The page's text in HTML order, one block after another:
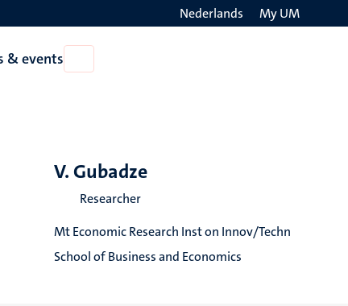
Nederlands My UM
& events
News
V. Gubadze
Researcher
Mt Economic Research Inst on Innov/Techn
School of Business and Economics